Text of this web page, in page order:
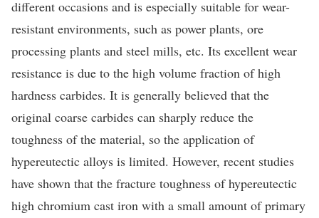
different occasions and is especially suitable for wear-
resistant environments, such as power plants, ore
processing plants and steel mills, etc. Its excellent wear
resistance is due to the high volume fraction of high
hardness carbides. It is generally believed that the
original coarse carbides can sharply reduce the
toughness of the material, so the application of
hypereutectic alloys is limited. However, recent studies
have shown that the fracture toughness of hypereutectic
high chromium cast iron with a small amount of primary